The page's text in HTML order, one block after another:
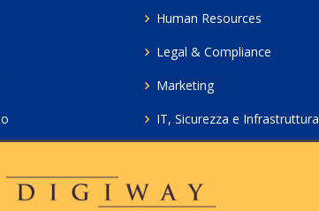
Human Resources
Legal & Compliance
Marketing
IT, Sicurezza e Infrastruttura
Consulenza ICT e Licenze